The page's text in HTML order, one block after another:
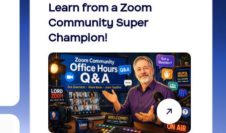
Learn from a Zoom
Community Super
Champion!